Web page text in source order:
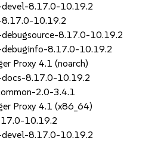
8.17.0-10.19.2
10.19.2
8.17.0-10.19.2
8.17.0-10.19.2
Proxy 4.1 (noarch)
8.17.0-10.19.2
2.0-3.4.1
Proxy 4.1 (x86_64)
10.19.2
8.17.0-10.19.2